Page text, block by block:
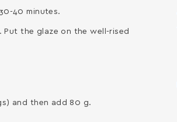
40 minutes.
the glaze on the well-rised
and then add 80 g.